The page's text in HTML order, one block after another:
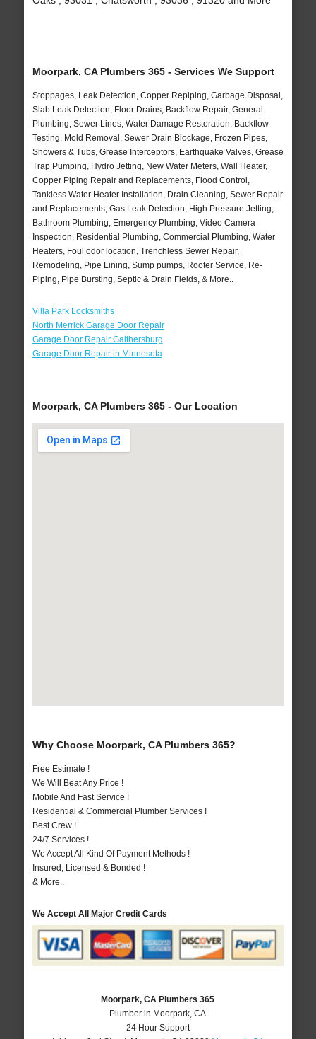
Moorpark, CA Plumbers 365 - Services We Support
Stoppages, Leak Detection, Copper Repiping, Garbage Disposal,
Slab Leak Detection, Floor Drains, Backflow Repair, General
Plumbing, Sewer Lines, Water Damage Restoration, Backflow
Testing, Mold Removal, Sewer Drain Blockage, Frozen Pipes,
Showers & Tubs, Grease Interceptors, Earthquake Valves, Grease
Trap Pumping, Hydro Jetting, New Water Meters, Wall Heater,
Copper Piping Repair and Replacements, Flood Control,
Tankless Water Heater Installation, Drain Cleaning, Sewer Repair
and Replacements, Gas Leak Detection, High Pressure Jetting,
Bathroom Plumbing, Emergency Plumbing, Video Camera
Inspection, Residential Plumbing, Commercial Plumbing, Water
Heaters, Foul odor location, Trenchless Sewer Repair,
Remodeling, Pipe Lining, Sump pumps, Rooter Service, Re-
Piping, Pipe Bursting, Septic & Drain Fields, & More..
Villa Park Locksmiths
North Merrick Garage Door Repair
Garage Door Repair Gaithersburg
Garage Door Repair in Minnesota
Moorpark, CA Plumbers 365 - Our Location
Why Choose Moorpark, CA Plumbers 365?
Free Estimate !
We Will Beat Any Price !
Mobile And Fast Service !
Residential & Commercial Plumber Services !
Best Crew !
24/7 Services !
We Accept All Kind Of Payment Methods !
Insured, Licensed & Bonded !
& More..
We Accept All Major Credit Cards
Moorpark, CA Plumbers 365
Plumber in Moorpark, CA
24 Hour Support